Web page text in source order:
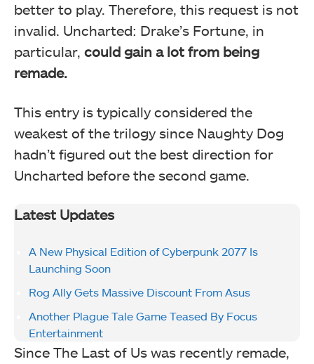
better to play. Therefore, this request is not
invalid. Uncharted: Drake’s Fortune, in
particular, could gain a lot from being
remade.
This entry is typically considered the
weakest of the trilogy since Naughty Dog
hadn’t figured out the best direction for
Uncharted before the second game.
Latest Updates
A New Physical Edition of Cyberpunk 2077 Is
Launching Soon
Rog Ally Gets Massive Discount From Asus
Another Plague Tale Game Teased By Focus
Entertainment
Since The Last of Us was recently remade,